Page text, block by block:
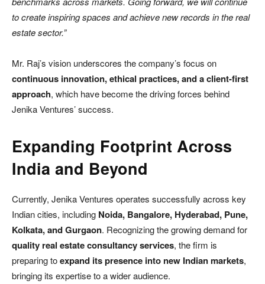
to create inspiring spaces and achieve new records in the real
estate sector.”
Mr. Raj’s vision underscores the company’s focus on
continuous innovation, ethical practices, and a client-first
approach, which have become the driving forces behind
Jenika Ventures’ success.
Expanding Footprint Across
India and Beyond
Currently, Jenika Ventures operates successfully across key
Indian cities, including Noida, Bangalore, Hyderabad, Pune,
Kolkata, and Gurgaon. Recognizing the growing demand for
quality real estate consultancy services, the firm is
preparing toexpand its presence into new Indian markets,
bringing its expertise to a wider audience.